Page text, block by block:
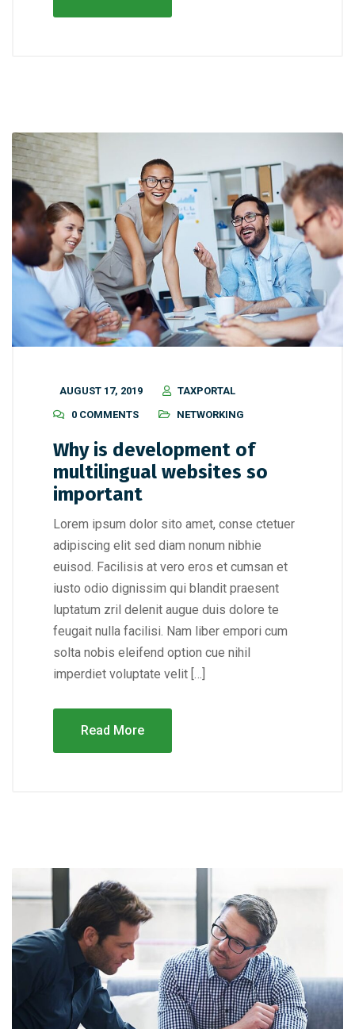
AUGUST 17, 2019
TAXPORTAL
0 COMMENTS
NETWORKING
Why is development of
multilingual websites so
important
Lorem ipsum dolor sito amet, conse ctetuer
adipiscing elit sed diam nonum nibhie
euisod. Facilisis at vero eros et cumsan et
iusto odio dignissim qui blandit praesent
luptatum zril delenit augue duis dolore te
feugait nulla facilisi. Nam liber empori cum
solta nobis eleifend option cue nihil
imperdiet voluptate velit […]
Read More